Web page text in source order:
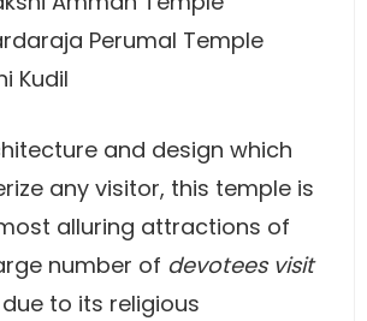
Perumal Temple
Kudil
and design which
any visitor, this temple is
alluring attractions of
number of devotees visit
to its religious